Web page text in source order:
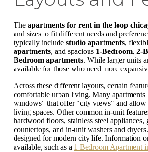
The apartments for rent in the loop
and sizes to fit different needs and
typically include studio apartments,
apartments, and spacious 1-Bedroom, 2-
Bedroom apartments. While larger units
available for those who need more
Across these different layouts, certain
comfortable urban living. Many
windows" that offer "city views" and allow
living spaces. Other common in-unit
hardwood floors, stainless steel appliances,
countertops, and in-unit washers and
designed for modern city life. Information
available, such as a 1 Bedroom Apartment